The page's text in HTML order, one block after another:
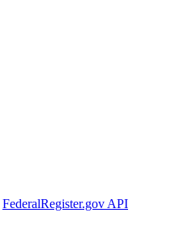
FederalRegister.gov API